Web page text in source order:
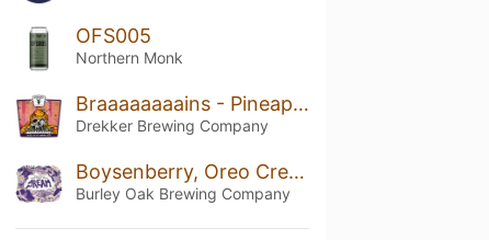
OFS005
Northern Monk
Braaaaaaaains - Pineapple, Guava, & Passionfruit
Drekker Brewing Company
Boysenberry, Oreo Cream, Vanilla J.R.E.A.M.
Burley Oak Brewing Company